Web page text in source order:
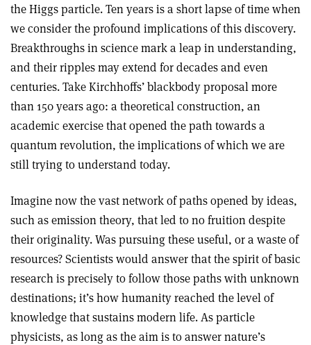
the Higgs particle. Ten years is a short lapse of time when
we consider the profound implications of this discovery.
Breakthroughs in science mark a leap in understanding,
and their ripples may extend for decades and even
centuries. Take Kirchhoffs’ blackbody proposal more
than 150 years ago: a theoretical construction, an
academic exercise that opened the path towards a
quantum revolution, the implications of which we are
still trying to understand today.
Imagine now the vast network of paths opened by ideas,
such as emission theory, that led to no fruition despite
their originality. Was pursuing these useful, or a waste of
resources? Scientists would answer that the spirit of basic
research is precisely to follow those paths with unknown
destinations; it’s how humanity reached the level of
knowledge that sustains modern life. As particle
physicists, as long as the aim is to answer nature’s